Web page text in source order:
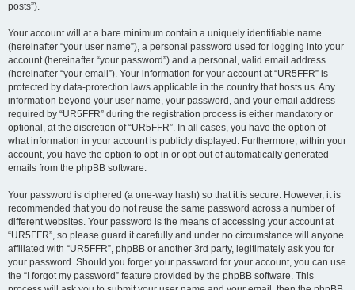
posts”).
Your account will at a bare minimum contain a uniquely identifiable name
(hereinafter “your user name”), a personal password used for logging into your
account (hereinafter “your password”) and a personal, valid email address
(hereinafter “your email”). Your information for your account at “UR5FFR” is
protected by data-protection laws applicable in the country that hosts us. Any
information beyond your user name, your password, and your email address
required by “UR5FFR” during the registration process is either mandatory or
optional, at the discretion of “UR5FFR”. In all cases, you have the option of
what information in your account is publicly displayed. Furthermore, within your
account, you have the option to opt-in or opt-out of automatically generated
emails from the phpBB software.
Your password is ciphered (a one-way hash) so that it is secure. However, it is
recommended that you do not reuse the same password across a number of
different websites. Your password is the means of accessing your account at
“UR5FFR”, so please guard it carefully and under no circumstance will anyone
affiliated with “UR5FFR”, phpBB or another 3rd party, legitimately ask you for
your password. Should you forget your password for your account, you can use
the “I forgot my password” feature provided by the phpBB software. This